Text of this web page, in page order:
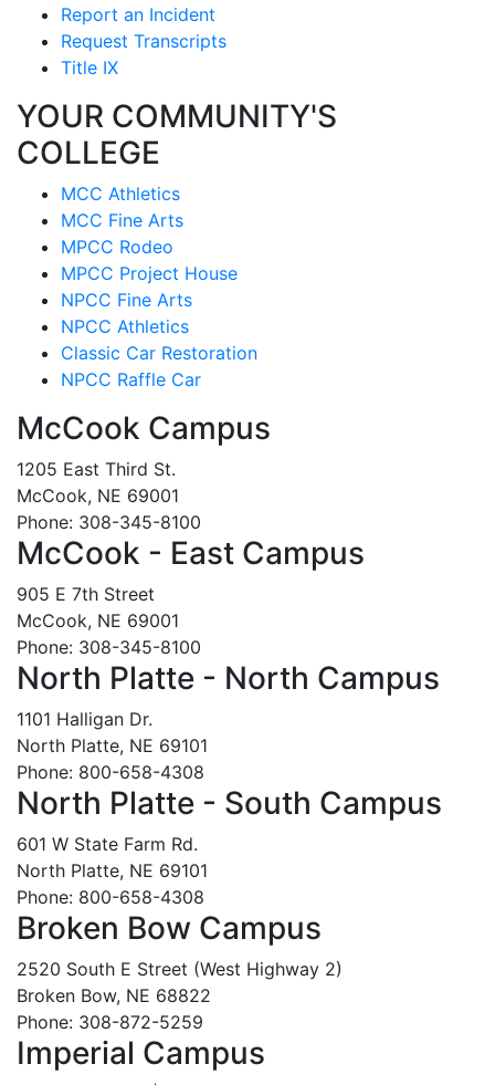
Report an Incident
Request Transcripts
Title IX
YOUR COMMUNITY'S
COLLEGE
MCC Athletics
MCC Fine Arts
MPCC Rodeo
MPCC Project House
NPCC Fine Arts
NPCC Athletics
Classic Car Restoration
NPCC Raffle Car
McCook Campus
1205 East Third St.
McCook, NE 69001
Phone: 308-345-8100
McCook - East Campus
905 E 7th Street
McCook, NE 69001
Phone: 308-345-8100
North Platte - North Campus
1101 Halligan Dr.
North Platte, NE 69101
Phone: 800-658-4308
North Platte - South Campus
601 W State Farm Rd.
North Platte, NE 69101
Phone: 800-658-4308
Broken Bow Campus
2520 South E Street (West Highway 2)
Broken Bow, NE 68822
Phone: 308-872-5259
Imperial Campus